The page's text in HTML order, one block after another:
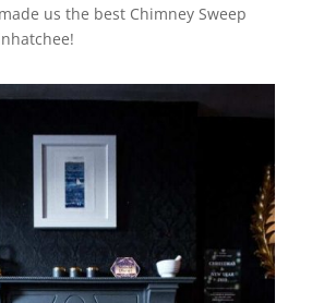
us the best Chimney Sweep